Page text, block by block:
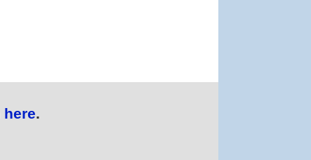
here.